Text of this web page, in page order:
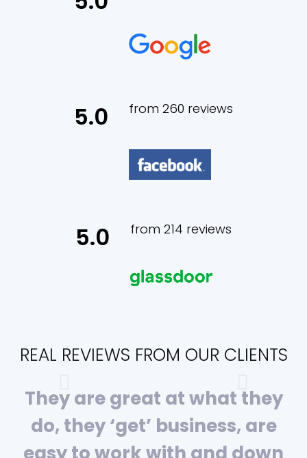
5.0 from 260 reviews
5.0 from 214 reviews
REAL REVIEWS FROM OUR CLIENTS
They are great at what they
do, they ‘get’ business, are
easy to work with and down